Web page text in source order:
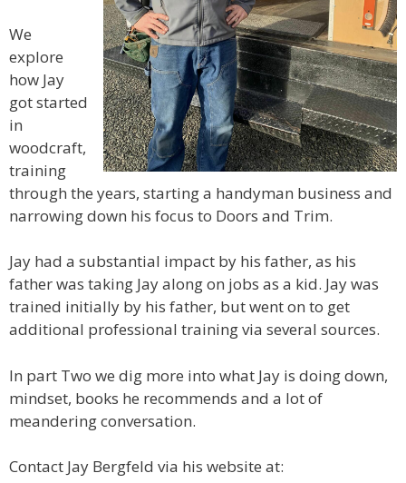
We
explore
how Jay
got started
in
woodcraft,
training
through the years, starting a handyman business and
narrowing down his focus to Doors and Trim.
Jay had a substantial impact by his father, as his
father was taking Jay along on jobs as a kid. Jay was
trained initially by his father, but went on to get
additional professional training via several sources.
In part Two we dig more into what Jay is doing down,
mindset, books he recommends and a lot of
meandering conversation.
Contact Jay Bergfeld via his website at: